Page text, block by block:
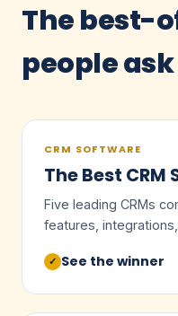
The best-
people
CRM SOFTWARE
The Best
Five leading CRMs
features,
✓ See the winner